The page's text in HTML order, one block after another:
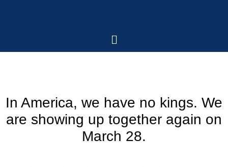
In America, we have no kings. We
are showing up together again on
March 28.